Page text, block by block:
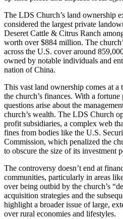
The LDS Church’s land ownership
considered the largest private
Deseret Cattle & Citrus Ranch
worth over $884 million. The
across the U.S. cover around
owned by notable individuals and
nation of China.
This vast land ownership comes at
the church’s finances. With a
questions arise about the
church’s wealth. The LDS Church
profit subsidiaries, a complex web
fines from bodies like the U.S.
Commission, which penalized the
to obscure the size of its investment
The controversy doesn’t end at
communities, particularly in areas
over being outbid by the church’s
acquisition strategies and the
highlight a broader issue of large,
over rural economies and lifestyles.